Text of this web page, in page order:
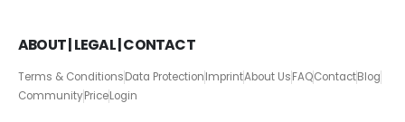
ABOUT | LEGAL | CONTACT
Terms & ConditionsData ProtectionImprintAbout UsFAQContactBlog
CommunityPriceLogin